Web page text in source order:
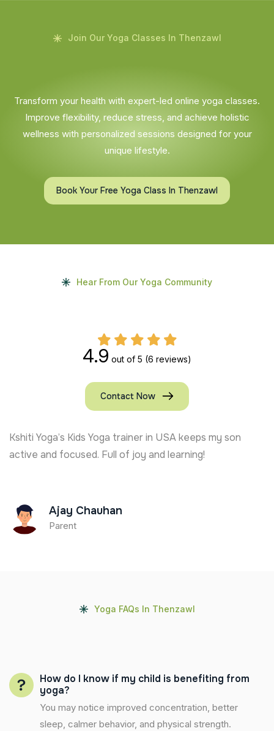
Join Our Yoga Classes In Thenzawl
Transform your health with expert-led online yoga classes.
Improve flexibility, reduce stress, and achieve holistic
wellness with personalized sessions designed for your
unique lifestyle.
Book Your Free Yoga Class In Thenzawl
Hear From Our Yoga Community
4.9 out of 5 (6 reviews)
Contact Now
Kshiti Yoga’s Kids Yoga trainer in USA keeps my son
active and focused. Full of joy and learning!
Ajay Chauhan
Parent
Yoga FAQs In Thenzawl
How do I know if my child is benefiting from
yoga?
You may notice improved concentration, better
sleep, calmer behavior, and physical strength.